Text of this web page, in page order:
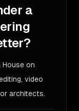
a
House on
video
architects.